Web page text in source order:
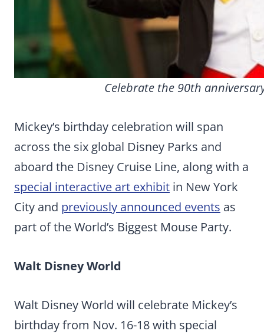
Celebrate the 90th
Mickey’s birthday celebration will span
across the six global Disney Parks and
aboard the Disney Cruise Line, along with a
special interactive art exhibit in New York
City and previously announced events as
part of the World’s Biggest Mouse Party.
Walt Disney World
Walt Disney World will celebrate Mickey’s
birthday from Nov. 16-18 with special